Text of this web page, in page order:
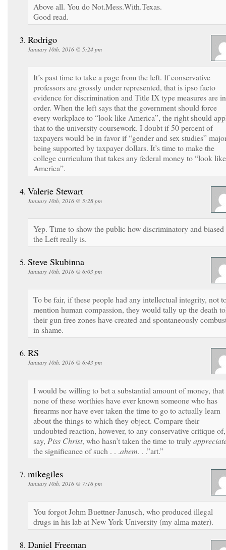
Above all. You do Not.Mess.With.Texas.
Good read.
Rodrigo
January 10th, 2016 @ 5:24 pm
It’s past time to take a page from the left. If conservative
professors are grossly under represented, that is ipso facto
evidence for discrimination and Title IX type measures are in
order. When the left says that the government should force
every workplace to “look like America”, the right should
that to the university coursework. I doubt if 50 percent of
taxpayers would be in favor if “gender and sex studies”
being supported by taxpayer dollars. It’s time to make the
college curriculum that takes any federal money to “look like
America”.
Valerie Stewart
January 10th, 2016 @ 5:28 pm
Yep. Time to show the public how discriminatory and biased
the Left really is.
Steve Skubinna
January 10th, 2016 @ 6:03 pm
To be fair, if these people had any intellectual integrity, not
mention human compassion, they would tally up the death
their gun free zones have created and spontaneously
in shame.
RS
January 10th, 2016 @ 6:43 pm
I would be willing to bet a substantial amount of money, that
none of these worthies have ever known someone who has
firearms nor have ever taken the time to go to actually learn
about the things to which they object. Compare their
undoubted reaction, however, to any conservative critique of,
say, Piss Christ, who hasn’t taken the time to truly
the significance of such . . .ahem. . .”art.”
mikegiles
January 10th, 2016 @ 7:16 pm
You forgot Johm Buettner-Janusch, who produced illegal
drugs in his lab at New York University (my alma mater).
Daniel Freeman